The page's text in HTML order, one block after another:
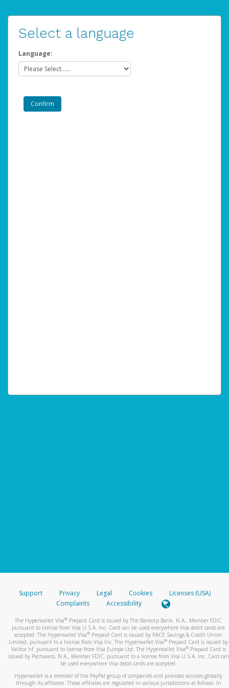
Select a language
Language:
Support Privacy Legal Cookies
Licenses (USA)
Complaints
Accessibility
The Hyperwallet Visa® Prepaid Card is issued by The Bancorp Bank, N.A., Member FDIC
pursuant to license from Visa U.S.A. Inc. Card can be used everywhere Visa debit cards are
accepted. The Hyperwallet Visa® Prepaid Card is issued by PACE Savings & Credit Union
Limited, pursuant to a license from Visa Inc. The Hyperwallet Visa® Prepaid Card is issued by
Valitor hf. pursuant to license from Visa Europe Ltd. The Hyperwallet Visa®Prepaid Card is
issued by Pathward, N.A., Member FDIC, pursuant to a license from Visa U.S.A. Inc. Card can
be used everywhere Visa debit cards are accepted.
Hyperwallet is a member of the PayPal group of companies and provides services globally
through its affiliates. These affiliates are regulated in various jurisdictions as follows: In